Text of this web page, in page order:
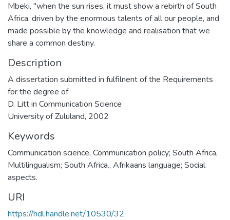
Mbeki, "when the sun rises, it must show a rebirth of South
Africa, driven by the enormous talents of all our people, and
made possible by the knowledge and realisation that we
share a common destiny.
Description
A dissertation submitted in fulfilnent of the Requirements
for the degree of
D. Litt in Communication Science
University of Zululand, 2002
Keywords
Communication science, Communication policy; South Africa,
Multilingualism; South Africa., Afrikaans language; Social
aspects.
URI
https://hdl.handle.net/10530/32